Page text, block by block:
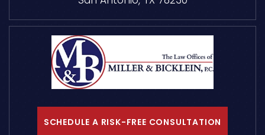
SCHEDULE A RISK-FREE CONSULTATION